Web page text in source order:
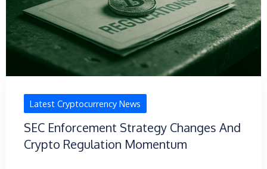
Latest Cryptocurrency News
SEC Enforcement Strategy Changes And
Crypto Regulation Momentum